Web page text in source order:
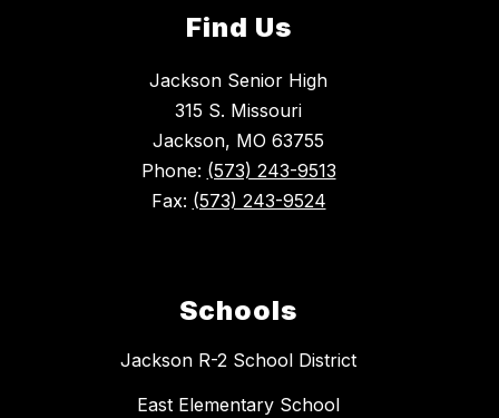
Find Us
Jackson Senior High
315 S. Missouri
Jackson, MO 63755
Phone: (573) 243-9513
Fax: (573) 243-9524
Schools
Jackson R-2 School District
East Elementary School